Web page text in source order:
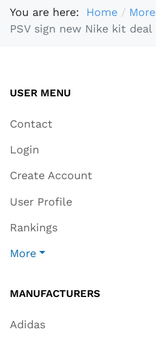
You are here: Home More
PSV sign new Nike kit deal
USER MENU
Contact
Login
Create Account
User Profile
Rankings
More
MANUFACTURERS
Adidas